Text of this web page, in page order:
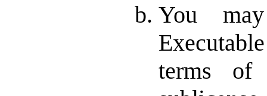
You
terms of